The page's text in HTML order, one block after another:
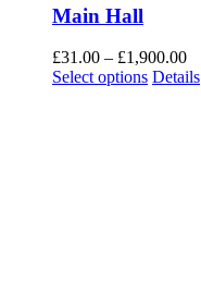
Main Hall
£31.00 – £1,900.00
Select options Details